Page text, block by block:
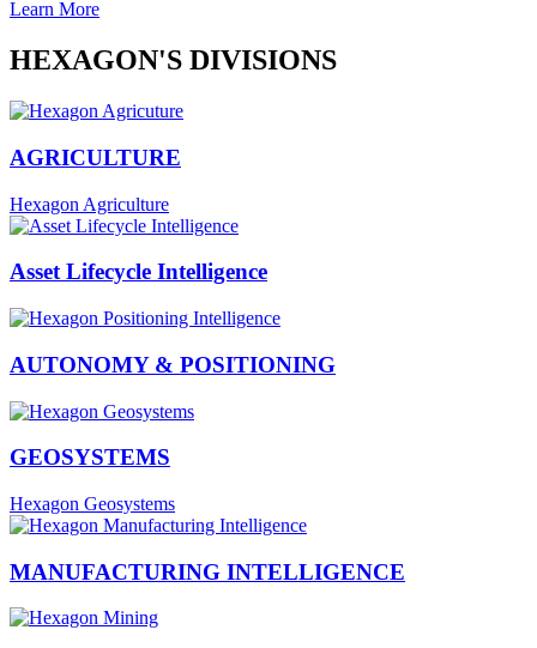
Learn More
HEXAGON'S DIVISIONS
AGRICULTURE
Hexagon Agriculture
Asset Lifecycle Intelligence
AUTONOMY & POSITIONING
GEOSYSTEMS
Hexagon Geosystems
MANUFACTURING INTELLIGENCE